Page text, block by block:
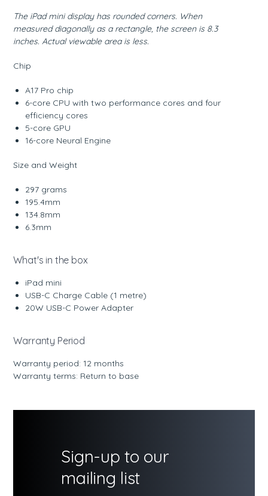
The iPad mini display has rounded corners. When
measured diagonally as a rectangle, the screen is 8.3
inches. Actual viewable area is less.
Chip
A17 Pro chip
6-core CPU with two performance cores and four
efficiency cores
5-core GPU
16-core Neural Engine
Size and Weight
297 grams
195.4mm
134.8mm
6.3mm
What's in the box
iPad mini
USB-C Charge Cable (1 metre)
20W USB-C Power Adapter
Warranty Period
Warranty period: 12 months
Warranty terms: Return to base
Sign-up to our
mailing list